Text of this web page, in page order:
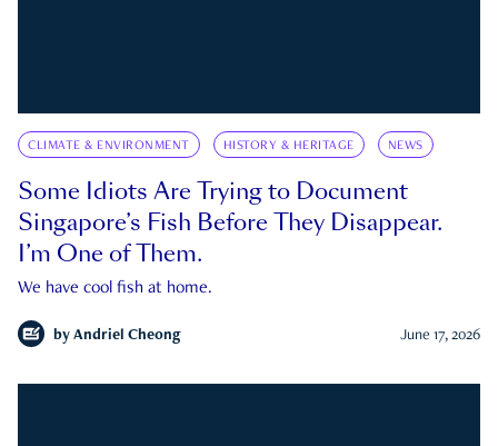
CLIMATE & ENVIRONMENT HISTORY & HERITAGE NEWS
Some Idiots Are Trying to Document
Singapore’s Fish Before They Disappear.
I’m One of Them.
We have cool fish at home.
by Andriel Cheong June 17, 2026